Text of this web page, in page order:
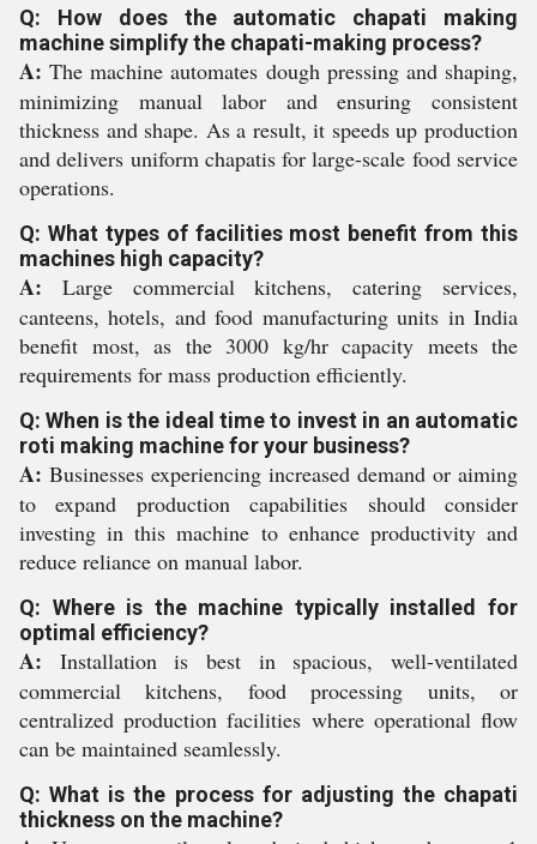
Q: How does the automatic chapati making
machine simplify the chapati-making process?
A: The machine automates dough pressing and shaping,
minimizing manual labor and ensuring consistent
thickness and shape. As a result, it speeds up production
and delivers uniform chapatis for large-scale food service
operations.
Q: What types of facilities most benefit from this
machines high capacity?
A: Large commercial kitchens, catering services,
canteens, hotels, and food manufacturing units in India
benefit most, as the 3000 kg/hr capacity meets the
requirements for mass production efficiently.
Q: When is the ideal time to invest in an automatic
roti making machine for your business?
A: Businesses experiencing increased demand or aiming
to expand production capabilities should consider
investing in this machine to enhance productivity and
reduce reliance on manual labor.
Q: Where is the machine typically installed for
optimal efficiency?
A: Installation is best in spacious, well-ventilated
commercial kitchens, food processing units, or
centralized production facilities where operational flow
can be maintained seamlessly.
Q: What is the process for adjusting the chapati
thickness on the machine?